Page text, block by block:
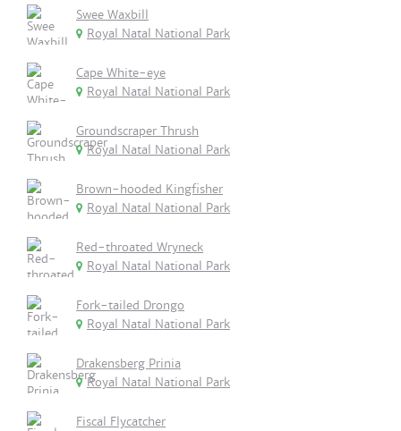
Swee Waxbill
Royal Natal National Park
Cape White-eye
Royal Natal National Park
Groundscraper Thrush
Royal Natal National Park
Brown-hooded Kingfisher
Royal Natal National Park
Red-throated Wryneck
Royal Natal National Park
Fork-tailed Drongo
Royal Natal National Park
Drakensberg Prinia
Royal Natal National Park
Fiscal Flycatcher